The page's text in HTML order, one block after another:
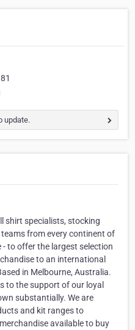
update.
shirt specialists, stocking
from every continent of
to offer the largest selection
to an international
in Melbourne, Australia.
to the support of our loyal
substantially. We are
and kit ranges to
available to buy